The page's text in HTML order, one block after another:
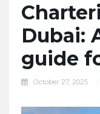
Dubai:
guide
October 27, 2025